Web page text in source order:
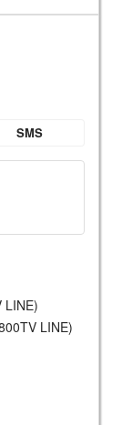
SMS
LINE)
LINE)